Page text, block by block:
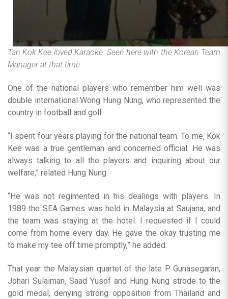
Tan Kok Kee loved Karaoke. Seen here with the Korean Team
Manager at that time.
One of the national players who remember him well was
double international Wong Hung Nung, who represented the
country in football and golf.
“I spent four years playing for the national team. To me, Kok
Kee was a true gentleman and concerned official. He was
always talking to all the players and inquiring about our
welfare,” related Hung Nung.
“He was not regimented in his dealings with players. In
1989 the SEA Games was held in Malaysia at Saujana, and
the team was staying at the hotel. I requested if I could
come from home every day. He gave the okay trusting me
to make my tee off time promptly,” he added.
That year the Malaysian quartet of the late P. Gunasegaran,
Johari Sulaiman, Saad Yusof and Hung Nung strode to the
gold medal, denying strong opposition from Thailand and